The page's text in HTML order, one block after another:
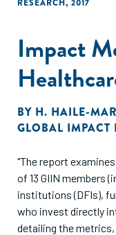
RESEARCH, 2017
Impact
BY H. HAILE-
GLOBAL IMPACT
"The report
of 13 GIIN members
institutions (DFIs),
who invest directly
detailing the